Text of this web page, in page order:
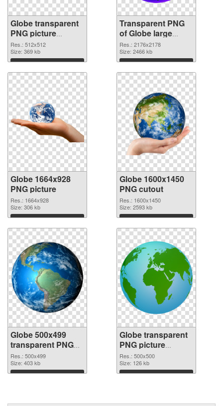
Globe transparent
PNG picture
100097 PNG image
Res.: 512x512
Size: 369 kb
Download
Transparent PNG
of Globe large
resolution
2176x2178
Res.: 2176x2178
Size: 2466 kb
Download
Globe 1664x928
PNG picture
Res.: 1664x928
Size: 306 kb
Download
Globe 1600x1450
PNG cutout
Res.: 1600x1450
Size: 2593 kb
Download
Globe 500x499
transparent PNG
graphic
Res.: 500x499
Size: 403 kb
Download
Globe transparent
PNG picture
100092 PNG image
Res.: 500x500
Size: 126 kb
Download